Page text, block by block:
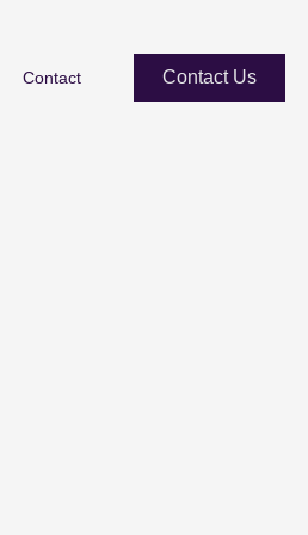
Contact Contact Us